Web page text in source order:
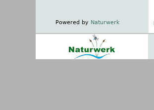
Powered by Naturwerk